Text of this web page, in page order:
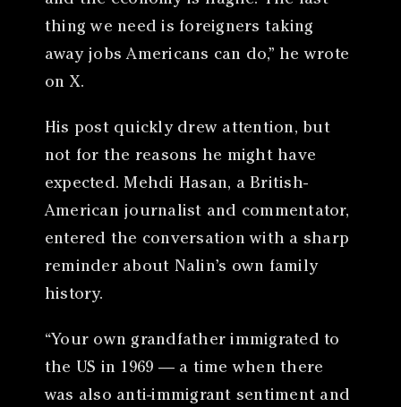
thing we need is foreigners taking
away jobs Americans can do,” he wrote
on X.
His post quickly drew attention, but
not for the reasons he might have
expected. Mehdi Hasan, a British-
American journalist and commentator,
entered the conversation with a sharp
reminder about Nalin’s own family
history.
“Your own grandfather immigrated to
the US in 1969 — a time when there
was also anti-immigrant sentiment and